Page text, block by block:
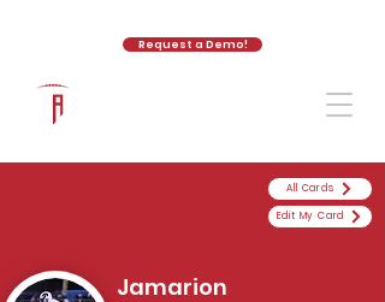
Request a Demo!
All Cards
Edit My Card
Jamarion